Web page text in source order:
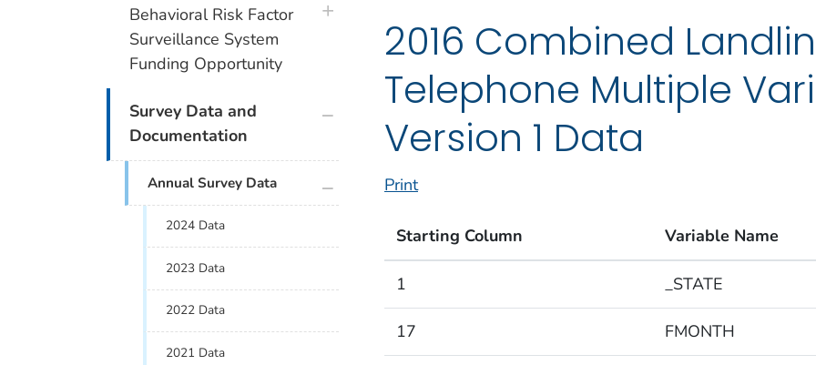
2016 Combined
Telephone Multiple
Version 1 Data
Print
Starting Column Variable Name
1 _STATE
17 FMONTH
Behavioral Risk Factor
Surveillance System
Funding Opportunity
plus icon
Survey Data and
Documentation
Annual Survey Data
2024 Data
2023 Data
2022 Data
2021 Data